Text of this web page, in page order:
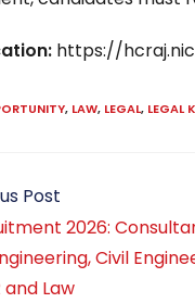
https://
, LAW, LEGAL, LEGAL
Post
2026:
Civil
and Law